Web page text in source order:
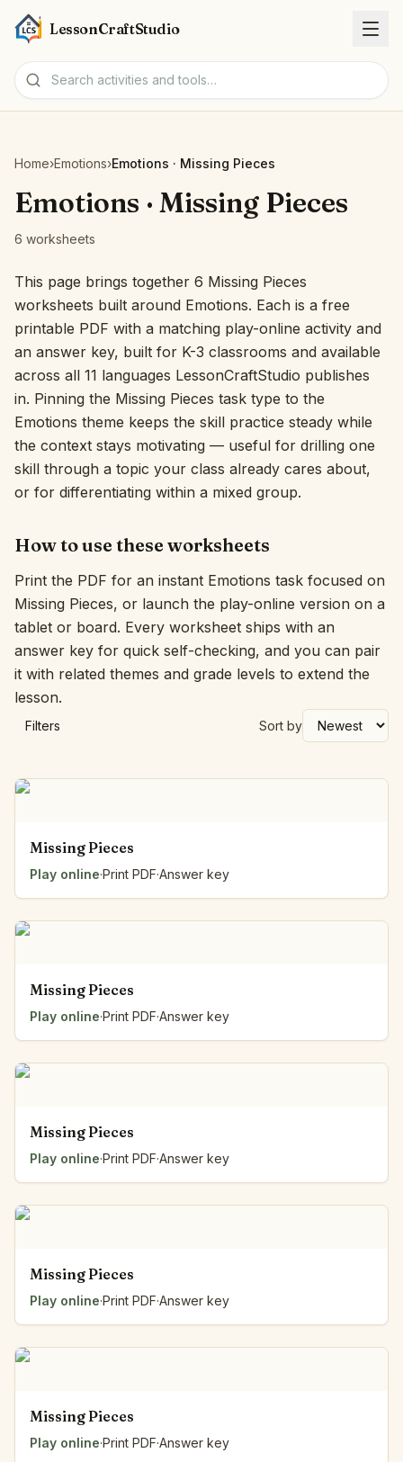
LessonCraftStudio
Activities
Tools
Topics
Languages
Worksheet creators
Interactive
Language:
Sign In
Home›Emotions›Emotions · Missing Pieces
Emotions · Missing Pieces
6 worksheets
This page brings together 6 Missing Pieces
worksheets built around Emotions. Each is a free
printable PDF with a matching play-online activity and
an answer key, built for K-3 classrooms and available
across all 11 languages LessonCraftStudio publishes
in. Pinning the Missing Pieces task type to the
Emotions theme keeps the skill practice steady while
the context stays motivating — useful for drilling one
skill through a topic your class already cares about,
or for differentiating within a mixed group.
How to use these worksheets
Print the PDF for an instant Emotions task focused on
Missing Pieces, or launch the play-online version on a
tablet or board. Every worksheet ships with an
answer key for quick self-checking, and you can pair
it with related themes and grade levels to extend the
lesson.
Filters Sort by
Missing Pieces
Play online·Print PDF·Answer key
Missing Pieces
Play online·Print PDF·Answer key
Missing Pieces
Play online·Print PDF·Answer key
Missing Pieces
Play online·Print PDF·Answer key
Missing Pieces
Play online·Print PDF·Answer key